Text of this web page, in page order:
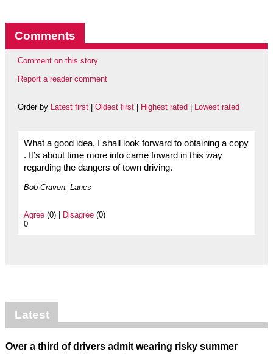
Comments
Comment on this story
Report a reader comment
Order by Latest first| Oldest first| Highest rated Lowest rated
What a good idea, I shall look forward to obtaining a copy
. It’s about time more info came foward in this way
regarding the dangers of town driving.
Bob Craven, Lancs
Agree(0) | Disagree(0)
0
Latest
Over a third of drivers admit wearing risky summer